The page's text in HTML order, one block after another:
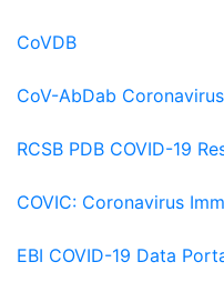
CoVDB
CoV-AbDab
RCSB PDB COVID-19
COVIC: Coronavirus
EBI COVID-19 Data